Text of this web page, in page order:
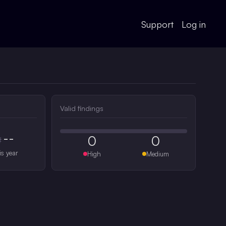
Support Log in
--
year
Valid findings
0
High
0
Medium